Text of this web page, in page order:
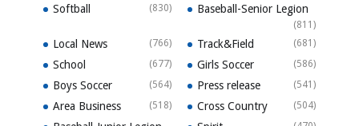
Softball (830) Baseball-Senior Legion
(811)
Local News (766) Track&Field (681)
School (677) Girls Soccer (586)
Boys Soccer (564) Press release (541)
Area Business (518) Cross Country (504)